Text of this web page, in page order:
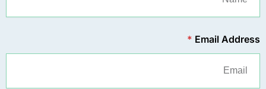
Email Address
*